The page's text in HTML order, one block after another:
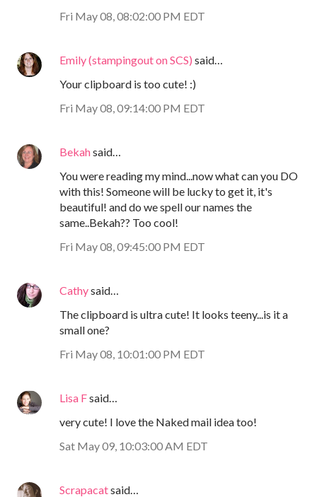
Fri May 08, 08:02:00 PM EDT
Emily (stampingout on SCS) said…
Your clipboard is too cute! :)
Fri May 08, 09:14:00 PM EDT
Bekahsaid…
You were reading my mind...now what can you DO
with this! Someone will be lucky to get it, it's
beautiful! and do we spell our names the
same..Bekah?? Too cool!
Fri May 08, 09:45:00 PM EDT
Cathysaid…
The clipboard is ultra cute! It looks teeny...is it a
small one?
Fri May 08, 10:01:00 PM EDT
Lisa Fsaid…
very cute! I love the Naked mail idea too!
Sat May 09, 10:03:00 AM EDT
Scrapacatsaid…